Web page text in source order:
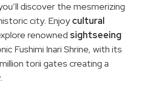
discover the mesmerizing
city. Enjoycultural
renowned sightseeing
Fushimi Inari Shrine, with its
torii gates creating a